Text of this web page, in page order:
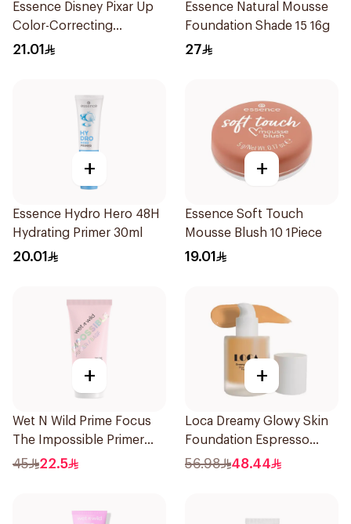
Essence Disney Pixar Up
Color-Correcting
Compact Powder 8.2g
21.01
Essence Natural Mousse
Foundation Shade 15 16g
27
+
Essence Hydro Hero 48H
Hydrating Primer 30ml
20.01
+
Essence Soft Touch
Mousse Blush 10 1Piece
19.01
+
Wet N Wild Prime Focus
The Impossible Primer
25Ml
45 22.5
+
Loca Dreamy Glowy Skin
Foundation Espresso
1Pieces
56.98 48.44